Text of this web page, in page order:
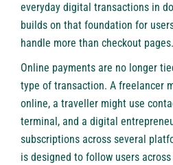
everyday digital transactions in
builds on that foundation for
handle more than checkout pages.
Online payments are no longer
type of transaction. A freelancer
online, a traveller might use
terminal, and a digital
subscriptions across several
is designed to follow users